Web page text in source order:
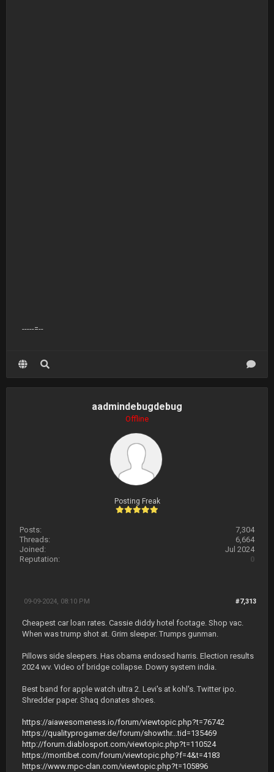
-----=--
aadmindebugdebug
Offline
Posting Freak
Posts:
7,304
Threads:
6,664
Joined:
Jul 2024
Reputation:
0
#7,313
09-09-2024, 08:10 PM
Cheapest car loan rates. Cassie diddy hotel footage. Shop vac.
When was trump shot at. Grim sleeper. Trumps gunman.
Pillows side sleepers. Has obama endosed harris. Election results
2024 wv. Video of bridge collapse. Dowry system india.
Best band for apple watch ultra 2. Levi's at kohl's. Twitter ipo.
Shredder paper. Shaq donates shoes.
https://aiawesomeness.io/forum/viewtopic.php?t=76742
https://qualityprogamer.de/forum/showthr...tid=135469
http://forum.diablosport.com/viewtopic.php?t=110524
https://montibet.com/forum/viewtopic.php?f=4&t=4183
https://www.mpc-clan.com/viewtopic.php?t=105896